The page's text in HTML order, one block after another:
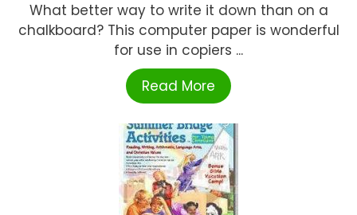
What better way to write it down than on a
chalkboard? This computer paper is wonderful
for use in copiers ...
Read More